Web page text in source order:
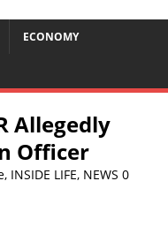
ECONOMY
Allegedly
Officer
, INSIDE LIFE, NEWS 0